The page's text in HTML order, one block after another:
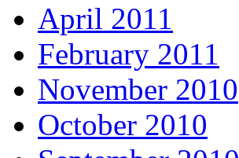
April 2011
February 2011
November 2010
October 2010